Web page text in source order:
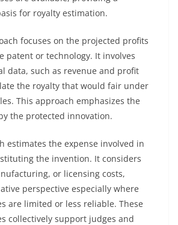
for royalty estimation.
focuses on the projected profits
patent or technology. It involves
data, such as revenue and profit
the royalty that would fair under
This approach emphasizes the
the protected innovation.
estimates the expense involved in
the invention. It considers
or licensing costs,
perspective especially where
are limited or less reliable. These
collectively support judges and